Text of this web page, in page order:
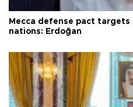
Mecca defense pact
nations: Erdoğan